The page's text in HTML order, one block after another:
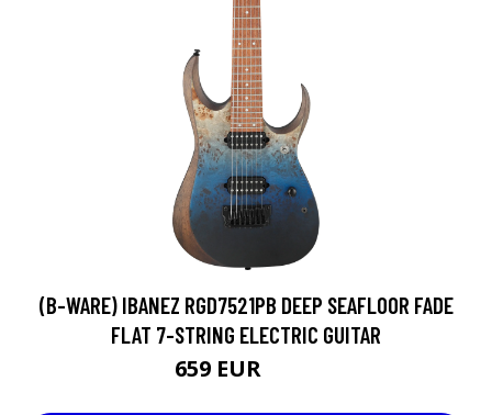
(B-WARE) IBANEZ RGD7521PB DEEP SEAFLOOR FADE
FLAT 7-STRING ELECTRIC GUITAR
659 EUR